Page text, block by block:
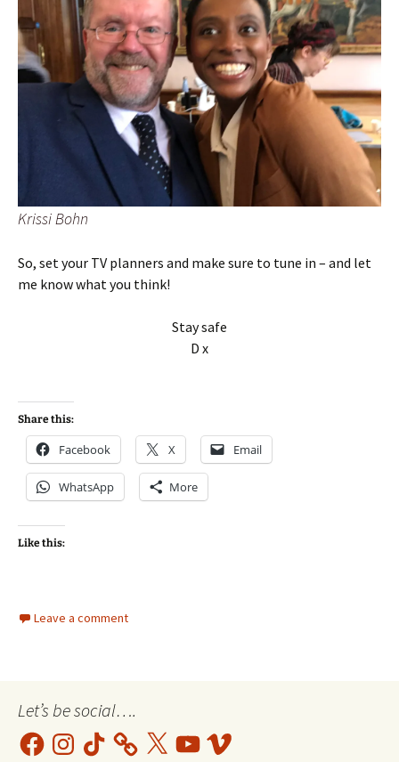
Krissi Bohn
So, set your TV planners and make sure to tune in – and let
me know what you think!
Stay safe
D x
Share this:
Facebook X Email
WhatsApp More
Like this:
Leave a comment
Let’s be social….
FacebookInstagram
TikTok X YouTubeVimeo